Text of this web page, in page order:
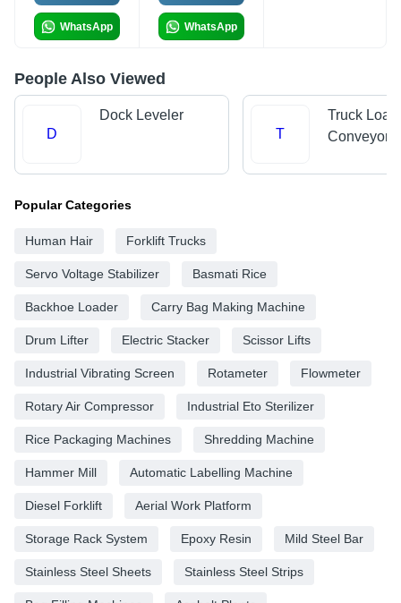
WhatsApp WhatsApp
People Also Viewed
D
Dock Leveler
T
Truck
Conveyors
Popular Categories
Human Hair Forklift Trucks
Servo Voltage Stabilizer Basmati Rice
Backhoe Loader Carry Bag Making Machine
Drum Lifter Electric Stacker Scissor Lifts
Industrial Vibrating Screen Rotameter Flowmeter
Rotary Air Compressor Industrial Eto Sterilizer
Rice Packaging Machines Shredding Machine
Hammer Mill Automatic Labelling Machine
Diesel Forklift Aerial Work Platform
Storage Rack System Epoxy Resin Mild Steel Bar
Stainless Steel Sheets Stainless Steel Strips